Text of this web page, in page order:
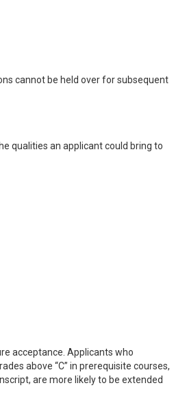
cannot be held over for subsequent
qualities an applicant could bring to
acceptance. Applicants who
above “C” in prerequisite courses,
are more likely to be extended